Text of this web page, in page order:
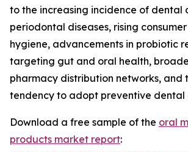
to the increasing incidence of dental
periodontal diseases, rising
hygiene, advancements in probiotic
targeting gut and oral health,
pharmacy distribution networks, and
tendency to adopt preventive dental
Download a free sample of the oral
products market report: